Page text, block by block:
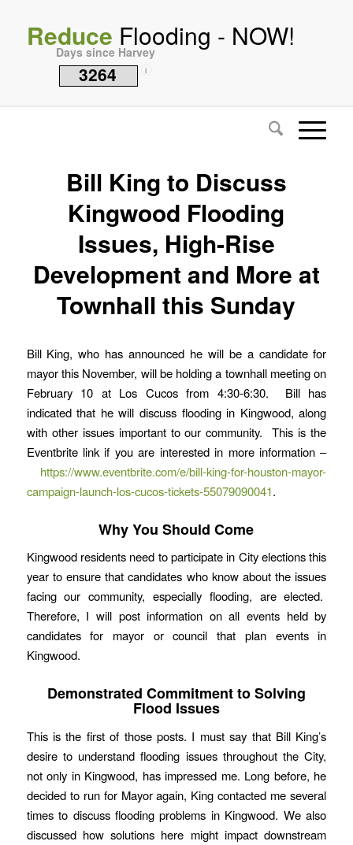
Reduce Flooding - NOW!
Days since Harvey
3264 i
Bill King to Discuss
Kingwood Flooding
Issues, High-Rise
Development and More at
Townhall this Sunday
Bill King, who has announced he will be a candidate for
mayor this November, will be holding a townhall meeting on
February 10 at Los Cucos from 4:30-6:30. Bill has
indicated that he will discuss flooding in Kingwood, along
with other issues important to our community. This is the
Eventbrite link if you are interested in more information –
https://www.eventbrite.com/e/bill-king-for-houston-mayor-
campaign-launch-los-cucos-tickets-55079090041.
Why You Should Come
Kingwood residents need to participate in City elections this
year to ensure that candidates who know about the issues
facing our community, especially flooding, are elected.
Therefore, I will post information on all events held by
candidates for mayor or council that plan events in
Kingwood.
Demonstrated Commitment to Solving
Flood Issues
This is the first of those posts. I must say that Bill King’s
desire to understand flooding issues throughout the City,
not only in Kingwood, has impressed me. Long before, he
decided to run for Mayor again, King contacted me several
times to discuss flooding problems in Kingwood. We also
discussed how solutions here might impact downstream